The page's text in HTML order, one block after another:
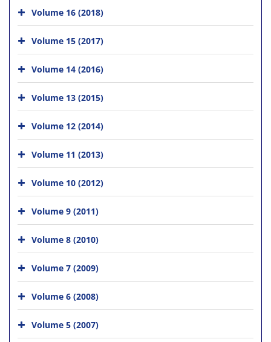
Volume 16 (2018)
Volume 15 (2017)
Volume 14 (2016)
Volume 13 (2015)
Volume 12 (2014)
Volume 11 (2013)
Volume 10 (2012)
Volume 9 (2011)
Volume 8 (2010)
Volume 7 (2009)
Volume 6 (2008)
Volume 5 (2007)